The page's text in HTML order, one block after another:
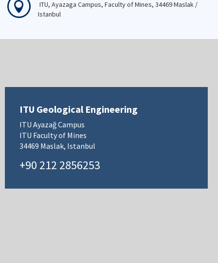
ITU, Ayazaga Campus, Faculty of Mines, 34469 Maslak /
Istanbul
ITU Geological Engineering
ITU Ayazağ Campus
ITU Faculty of Mines
34469 Maslak, Istanbul
+90 212 2856253